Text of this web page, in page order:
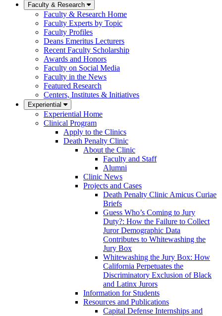
Faculty & Research
Faculty & Research Home
Faculty Experts by Topic
Faculty Profiles
Deans Emeritus Lecturers
Recent Faculty Scholarship
Awards and Honors
Faculty on Social Media
Faculty in the News
Featured Research
Centers, Institutes & Initiatives
Experiential
Experiential Home
Clinical Program
Apply to the Clinics
Death Penalty Clinic
About the Clinic
Faculty and Staff
Alumni
Clinic News
Projects and Cases
Death Penalty Clinic Amicus Curiae
Briefs
Guess Who’s Coming to Jury
Duty?: How the Failure to Collect
Juror Demographic Data
Contributes to Whitewashing the
Jury Box
Whitewashing the Jury Box: How
California Perpetuates the
Discriminatory Exclusion of Black
and Latinx Jurors
Information for Students
Resources and Publications
Capital Defense Internships and